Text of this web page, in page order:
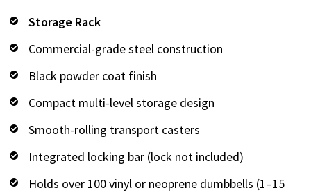
Storage Rack
Commercial-grade steel construction
Black powder coat finish
Compact multi-level storage design
Smooth-rolling transport casters
Integrated locking bar (lock not included)
Holds over 100 vinyl or neoprene dumbbells (1–15